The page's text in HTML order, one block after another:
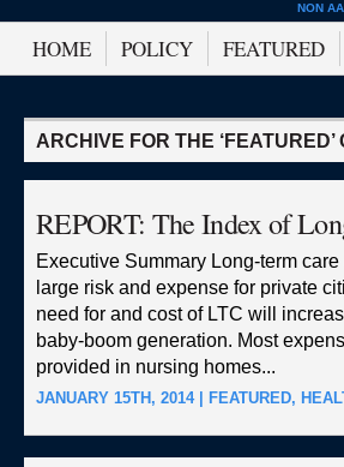
NON
HOME POLICY FEATURED
ARCHIVE FOR THE ‘FEATURED’
REPORT: The Index of
Executive Summary Long-term
large risk and expense for private
need for and cost of LTC will
baby-boom generation. Most
provided in nursing homes...
JANUARY 15TH, 2014 | FEATURED,